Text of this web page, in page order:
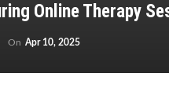
Online Therapy
On Apr 10, 2025